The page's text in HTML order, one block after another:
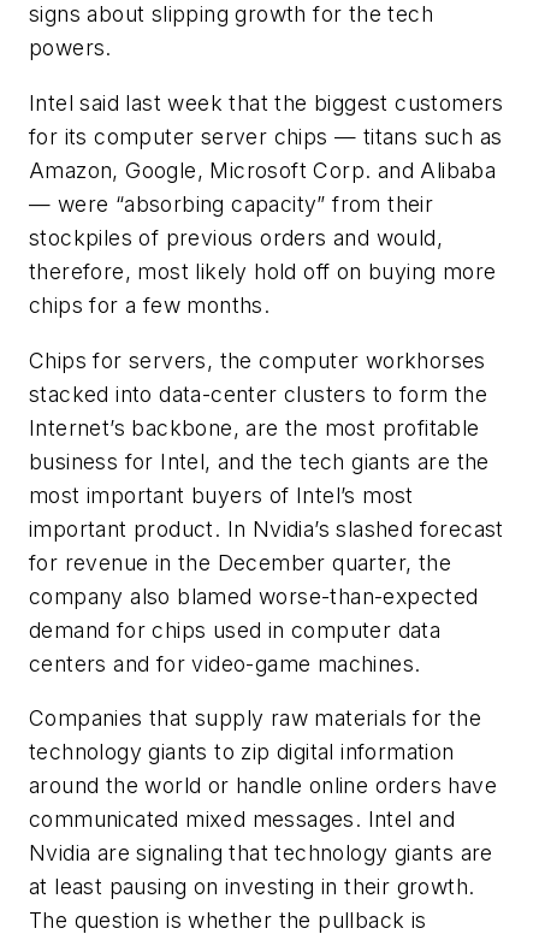
signs about slipping growth for the tech
powers.
Intel said last week that the biggest customers
for its computer server chips — titans such as
Amazon, Google, Microsoft Corp. and Alibaba
— were “absorbing capacity” from their
stockpiles of previous orders and would,
therefore, most likely hold off on buying more
chips for a few months.
Chips for servers, the computer workhorses
stacked into data-center clusters to form the
Internet’s backbone, are the most profitable
business for Intel, and the tech giants are the
most important buyers of Intel’s most
important product. In Nvidia’s slashed forecast
for revenue in the December quarter, the
company also blamed worse-than-expected
demand for chips used in computer data
centers and for video-game machines.
Companies that supply raw materials for the
technology giants to zip digital information
around the world or handle online orders have
communicated mixed messages. Intel and
Nvidia are signaling that technology giants are
at least pausing on investing in their growth.
The question is whether the pullback is